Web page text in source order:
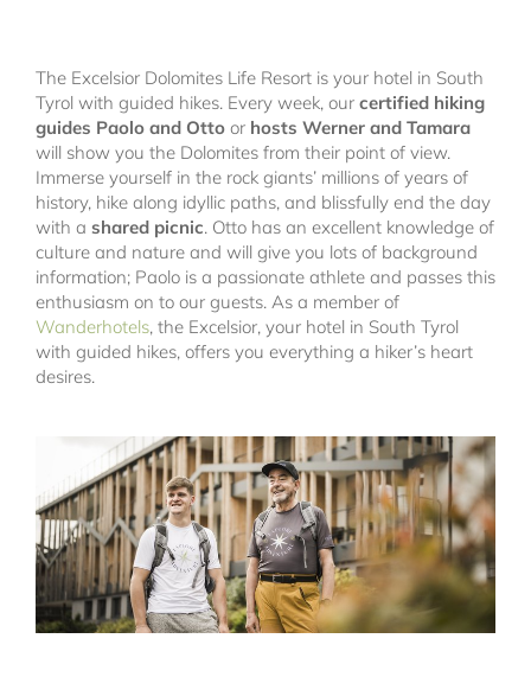
The Excelsior Dolomites Life Resort is your hotel in South
Tyrol with guided hikes. Every week, our certified hiking
guides Paolo and Otto or hosts Werner and Tamara
will show you the Dolomites from their point of view.
Immerse yourself in the rock giants’ millions of years of
history, hike along idyllic paths, and blissfully end the day
with a shared picnic. Otto has an excellent knowledge of
culture and nature and will give you lots of background
information; Paolo is a passionate athlete and passes this
enthusiasm on to our guests. As a member of
Wanderhotels, the Excelsior, your hotel in South Tyrol
with guided hikes, offers you everything a hiker’s heart
desires.